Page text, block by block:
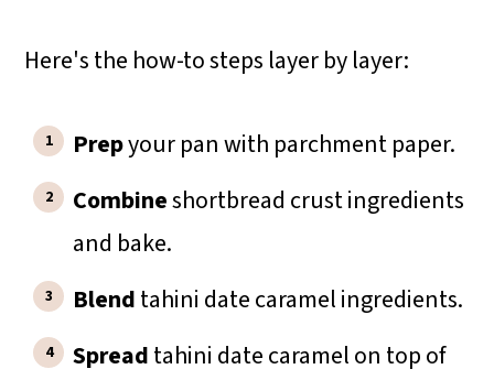
Here's the how-to steps layer by layer:
Prepyour pan with parchment paper.
Combineshortbread crust ingredients
and bake.
Blendtahini date caramel ingredients.
Spreadtahini date caramel on top of